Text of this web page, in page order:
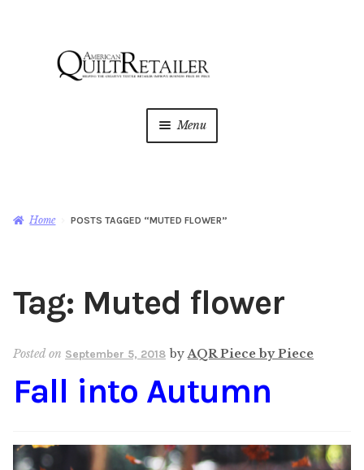
Menu
Magazine
Shop
Newsletter
Content
child
Home POSTS TAGGED “MUTED FLOWER”
Tag: Muted flower
Posted on September 5, 2018 byAQR Piece by Piece
Fall into Autumn